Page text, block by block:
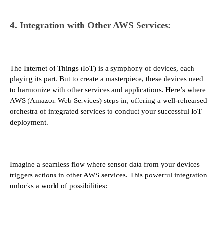
4. Integration with Other AWS Services:
The Internet of Things (IoT) is a symphony of devices, each
playing its part. But to create a masterpiece, these devices need
to harmonize with other services and applications. Here’s where
AWS (Amazon Web Services) steps in, offering a well-rehearsed
orchestra of integrated services to conduct your successful IoT
deployment.
Imagine a seamless flow where sensor data from your devices
triggers actions in other AWS services. This powerful integration
unlocks a world of possibilities: